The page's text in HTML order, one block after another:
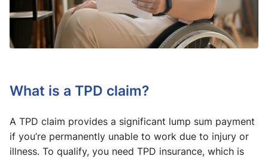
What is a TPD claim?
A TPD claim provides a significant lump sum payment
if you’re permanently unable to work due to injury or
illness. To qualify, you need TPD insurance, which is